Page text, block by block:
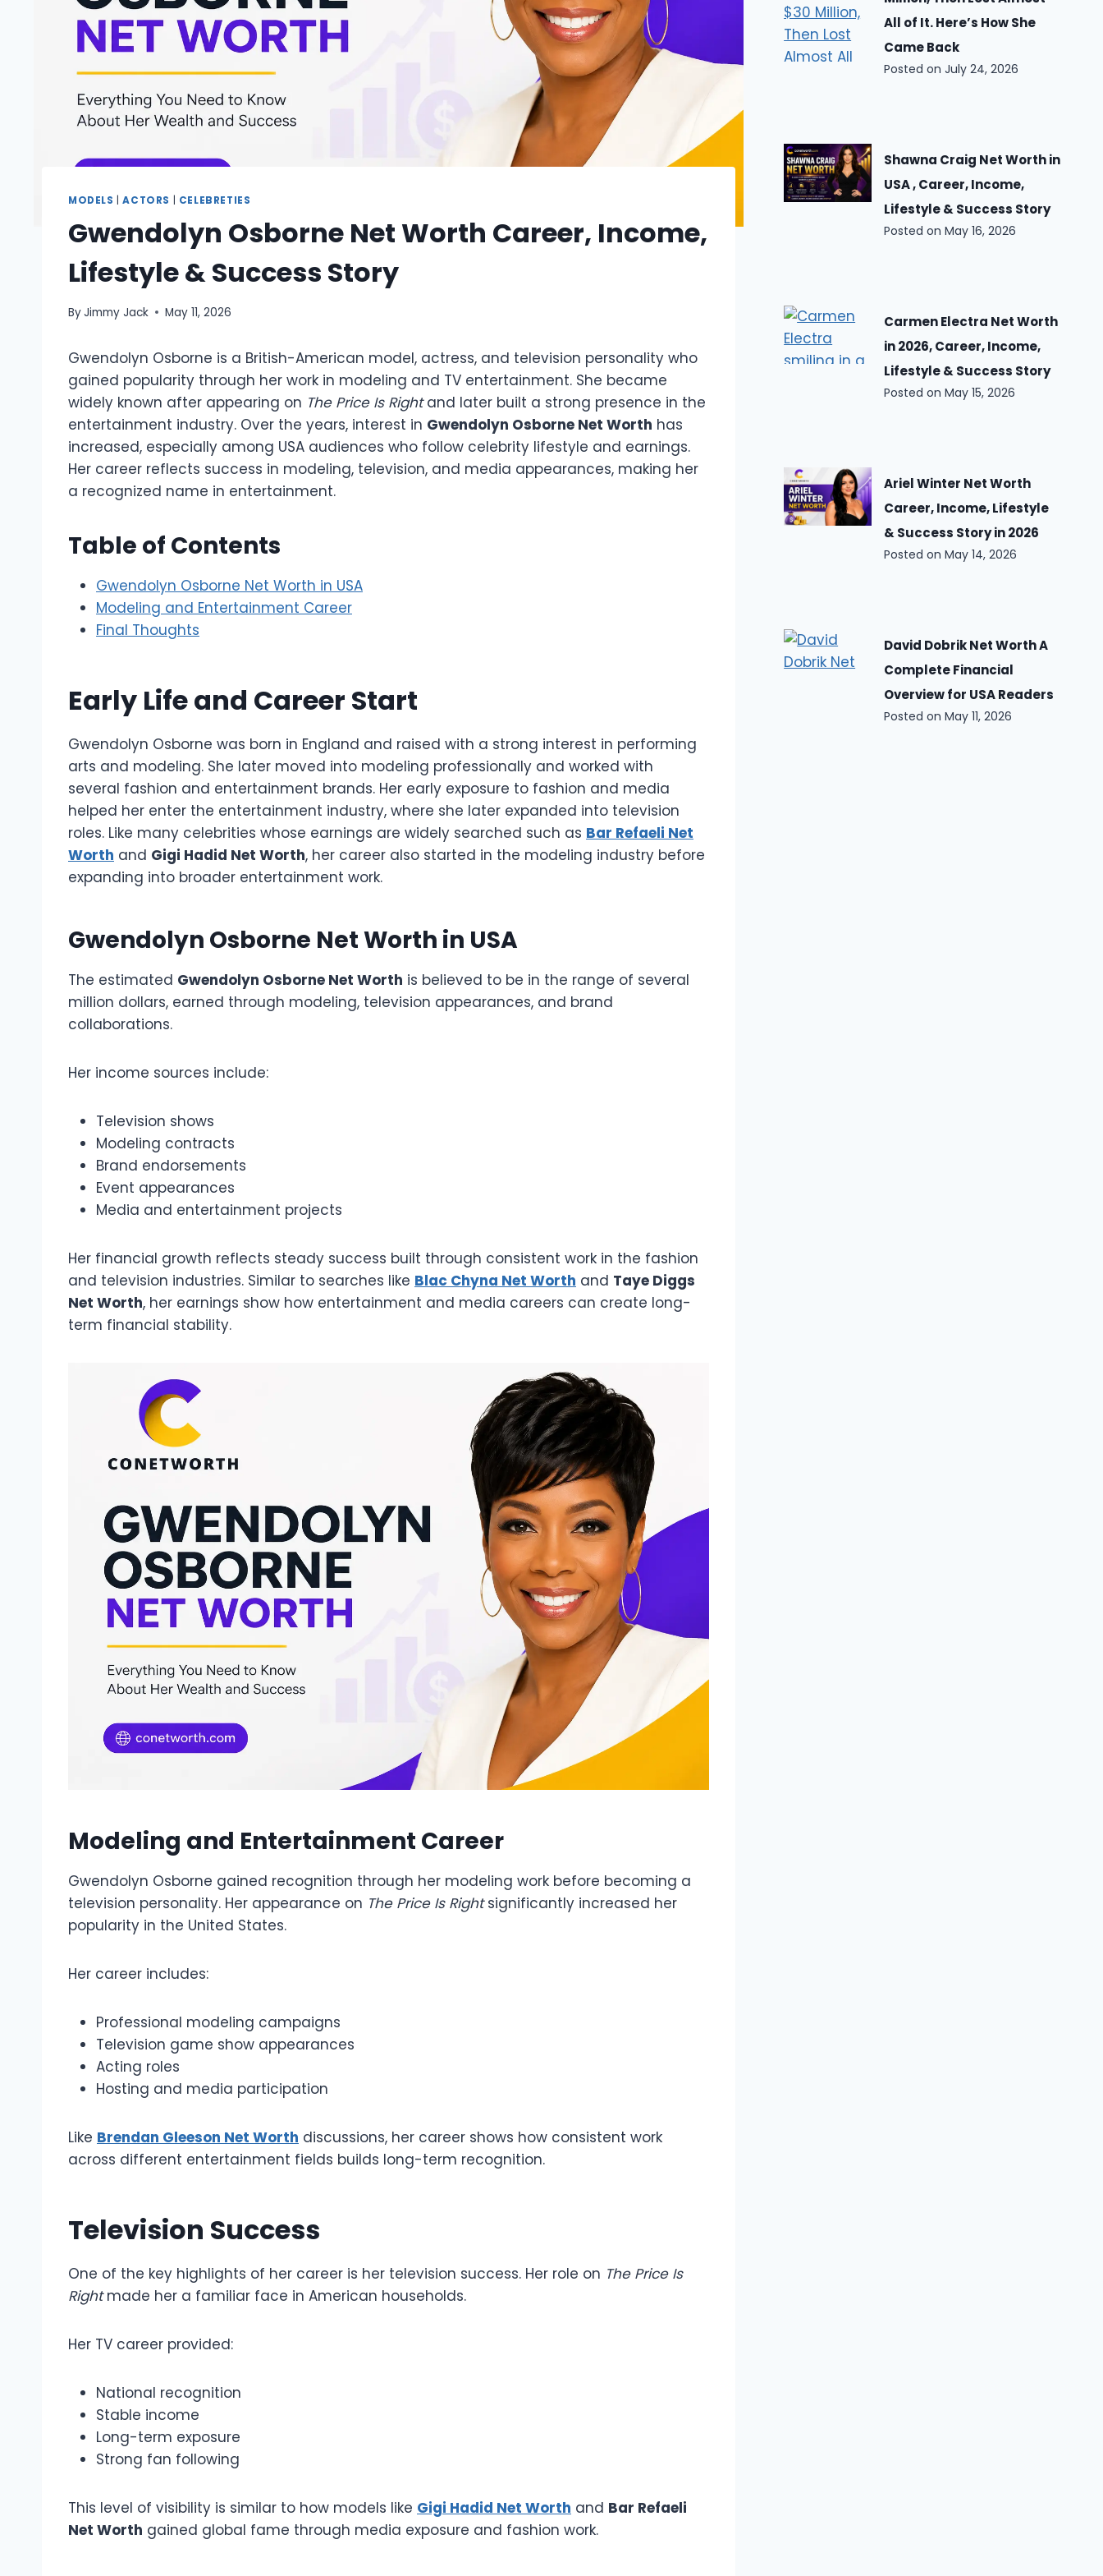
MODELS |ACTORS CELEBRETIES
Gwendolyn Osborne Net Worth Career, Income,
Lifestyle & Success Story
ByJimmy Jack May 11, 2026
Gwendolyn Osborne is a British-American model, actress, and television personality who
gained popularity through her work in modeling and TV entertainment. She became
widely known after appearing on The Price Is Rightand later built a strong presence in the
entertainment industry. Over the years, interest in Gwendolyn Osborne Net Worth has
increased, especially among USA audiences who follow celebrity lifestyle and earnings.
Her career reflects success in modeling, television, and media appearances, making her
a recognized name in entertainment.
Table of Contents
Gwendolyn Osborne Net Worth in USA
Modeling and Entertainment Career
Final Thoughts
Early Life and Career Start
Gwendolyn Osborne was born in England and raised with a strong interest in performing
arts and modeling. She later moved into modeling professionally and worked with
several fashion and entertainment brands. Her early exposure to fashion and media
helped her enter the entertainment industry, where she later expanded into television
roles. Like many celebrities whose earnings are widely searched such as Bar Refaeli Net
Worth and Gigi Hadid Net Worth, her career also started in the modeling industry before
expanding into broader entertainment work.
Gwendolyn Osborne Net Worth in USA
The estimated Gwendolyn Osborne Net Worth is believed to be in the range of several
million dollars, earned through modeling, television appearances, and brand
collaborations.
Her income sources include:
Television shows
Modeling contracts
Brand endorsements
Event appearances
Media and entertainment projects
Her financial growth reflects steady success built through consistent work in the fashion
and television industries. Similar to searches like Blac Chyna Net Worth and Taye Diggs
Net Worth, her earnings show how entertainment and media careers can create long-
term financial stability.
Modeling and Entertainment Career
Gwendolyn Osborne gained recognition through her modeling work before becoming a
television personality. Her appearance on The Price Is Rightsignificantly increased her
popularity in the United States.
Her career includes:
Professional modeling campaigns
Television game show appearances
Acting roles
Hosting and media participation
Like Brendan Gleeson Net Worth discussions, her career shows how consistent work
across different entertainment fields builds long-term recognition.
Television Success
One of the key highlights of her career is her television success. Her role on The Price Is
Rightmade her a familiar face in American households.
Her TV career provided:
National recognition
Stable income
Long-term exposure
Strong fan following
This level of visibility is similar to how models like Gigi Hadid Net Worth and Bar Refaeli
Net Worth gained global fame through media exposure and fashion work.
All of It. Here’s How She
Came Back
Posted on July 24, 2026
Shawna Craig Net Worth in
USA , Career, Income,
Lifestyle & Success Story
Posted on May 16, 2026
Carmen Electra Net Worth
in 2026, Career, Income,
Lifestyle & Success Story
Posted on May 15, 2026
Ariel Winter Net Worth
Career, Income, Lifestyle
& Success Story in 2026
Posted on May 14, 2026
David Dobrik Net Worth A
Complete Financial
Overview for USA Readers
Posted on May 11, 2026